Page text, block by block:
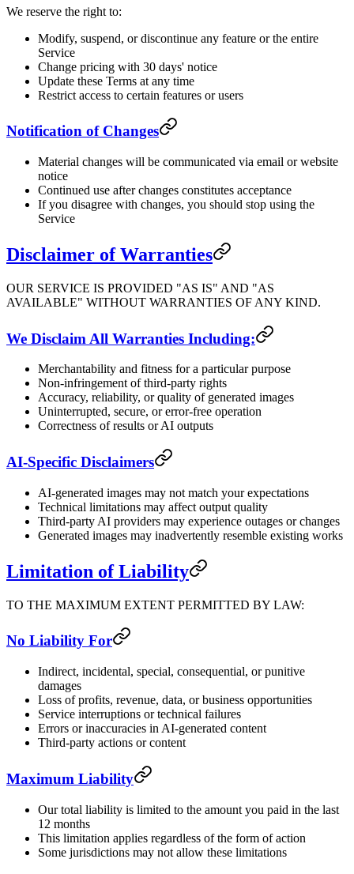
We reserve the right to:
Modify, suspend, or discontinue any feature or the entire
Service
Change pricing with 30 days' notice
Update these Terms at any time
Restrict access to certain features or users
Notification of Changes
Material changes will be communicated via email or website
notice
Continued use after changes constitutes acceptance
If you disagree with changes, you should stop using the
Service
Disclaimer of Warranties
OUR SERVICE IS PROVIDED "AS IS" AND "AS
AVAILABLE" WITHOUT WARRANTIES OF ANY KIND.
We Disclaim All Warranties Including:
Merchantability and fitness for a particular purpose
Non-infringement of third-party rights
Accuracy, reliability, or quality of generated images
Uninterrupted, secure, or error-free operation
Correctness of results or AI outputs
AI-Specific Disclaimers
AI-generated images may not match your expectations
Technical limitations may affect output quality
Third-party AI providers may experience outages or changes
Generated images may inadvertently resemble existing works
Limitation of Liability
TO THE MAXIMUM EXTENT PERMITTED BY LAW:
No Liability For
Indirect, incidental, special, consequential, or punitive
damages
Loss of profits, revenue, data, or business opportunities
Service interruptions or technical failures
Errors or inaccuracies in AI-generated content
Third-party actions or content
Maximum Liability
Our total liability is limited to the amount you paid in the last
12 months
This limitation applies regardless of the form of action
Some jurisdictions may not allow these limitations